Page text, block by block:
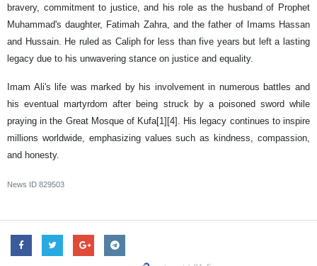
bravery, commitment to justice, and his role as the husband of Prophet
Muhammad's daughter, Fatimah Zahra, and the father of Imams Hassan
and Hussain. He ruled as Caliph for less than five years but left a lasting
legacy due to his unwavering stance on justice and equality.
Imam Ali's life was marked by his involvement in numerous battles and
his eventual martyrdom after being struck by a poisoned sword while
praying in the Great Mosque of Kufa[1][4]. His legacy continues to inspire
millions worldwide, emphasizing values such as kindness, compassion,
and honesty.
News ID 829503